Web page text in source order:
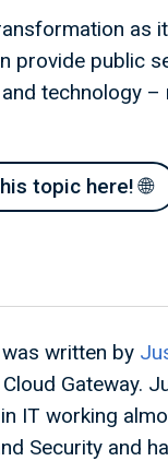
as
provide public
technology –
topic here! 🌐
written by
Gateway.
IT working
Security and